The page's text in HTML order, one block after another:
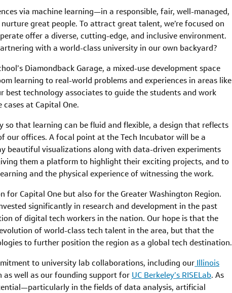
via machine learning—in a responsible, fair, well-managed,
great people. To attract great talent, we’re focused on
offer a diverse, cutting-edge, and inclusive environment.
with a world-class university in our own backyard?
Diamondback Garage, a mixed-use development space
learning to real-world problems and experiences in areas like
best technology associates to guide the students and work
at Capital One.
so that learning can be fluid and flexible, a design that reflects
our offices. A focal point at the Tech Incubator will be a
beautiful visualizations along with data-driven experiments
them a platform to highlight their exciting projects, and to
and the physical experience of witnessing the work.
Capital One but also for the Greater Washington Region.
significantly in research and development in the past
of digital tech workers in the nation. Our hope is that the
of world-class tech talent in the area, but that the
to further position the region as a global tech destination.
to university lab collaborations, including our Illinois
well as our founding support for UC Berkeley’s RISELab. As
in the fields of data analysis, artificial